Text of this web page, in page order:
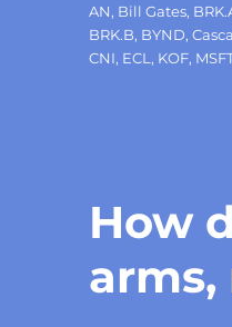
Tags
AN, Bill Gates,
BRK.B, BYND,
CNI, ECL , KOF,
How
arms,